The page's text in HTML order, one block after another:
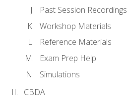
Past Session Recordings
Workshop Materials
Reference Materials
Exam Prep Help
Simulations
CBDA